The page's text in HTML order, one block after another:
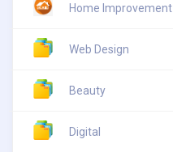
Home Improvement
Web Design
Beauty
Digital